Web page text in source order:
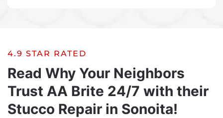
4.9 STAR RATED
Read Why Your Neighbors
Trust AA Brite 24/7 with their
Stucco Repair in Sonoita!